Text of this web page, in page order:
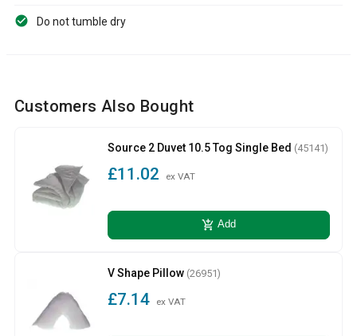
Do not tumble dry
Customers Also Bought
Source 2 Duvet 10.5 Tog Single Bed (45141)
£11.02 ex VAT
add_shopping_cart Add
V Shape Pillow (26951)
£7.14 ex VAT